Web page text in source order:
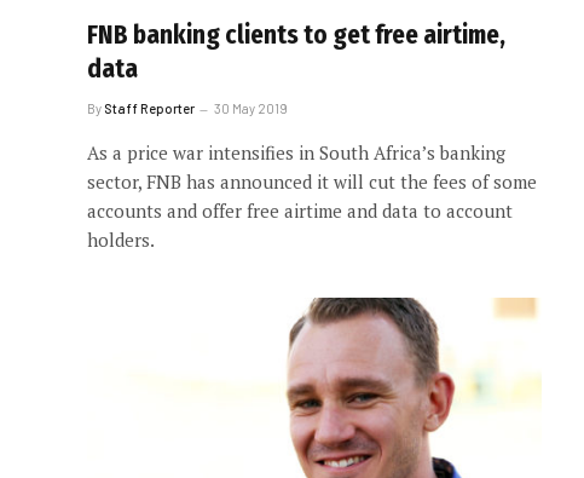
FNB banking clients to get free airtime,
data
By Staff Reporter 30 May 2019
As a price war intensifies in South Africa’s banking
sector, FNB has announced it will cut the fees of some
accounts and offer free airtime and data to account
holders.